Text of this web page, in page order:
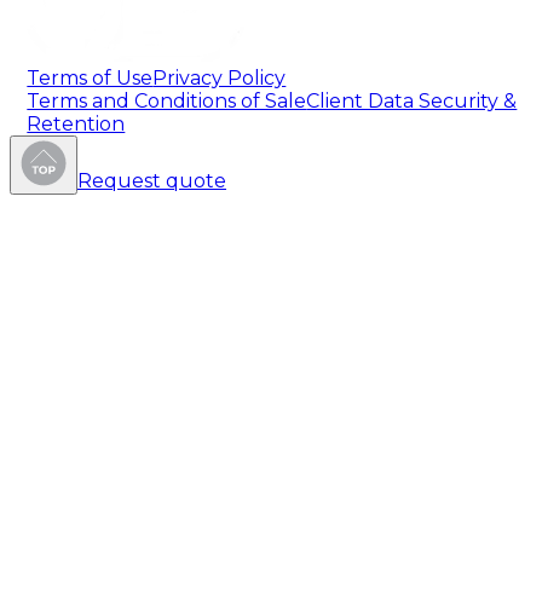
Terms of UsePrivacy Policy
Terms and Conditions of SaleClient Data Security &
Retention
Request quote